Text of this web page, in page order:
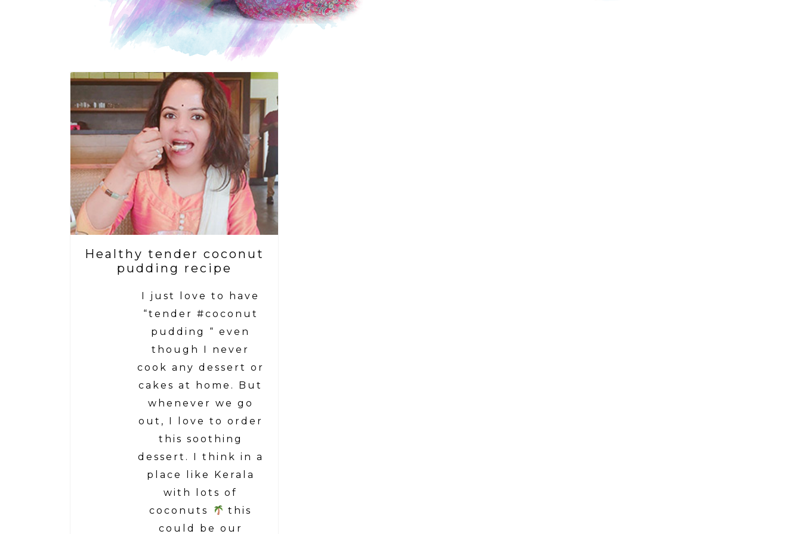
Healthy tender coconut
pudding recipe
I just love to have
“tender #coconut
pudding “ even
though I never
cook any dessert or
cakes at home. But
whenever we go
out, I love to order
this soothing
dessert. I think in a
place like Kerala
with lots of
coconuts
this
could be our